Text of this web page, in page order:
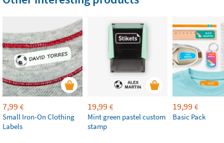
7,99 €
Small Iron-On Clothing
Labels
19,99 €
Mint green pastel custom
stamp
19,99 €
Basic Pack